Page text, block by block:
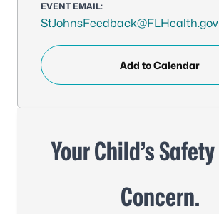
EVENT EMAIL:
StJohnsFeedback@FLHealth.gov
Add to Calendar
Your Child’s
Concern.